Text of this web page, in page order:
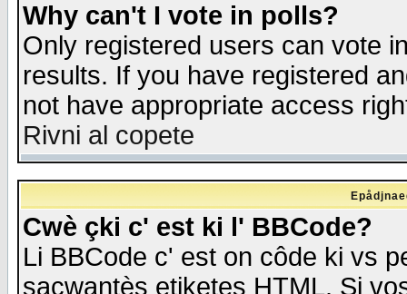
Why can't I vote in polls?
Only registered users can vote
results. If you have registered
not have appropriate access
Rivni al copete
Cwè çki c' est ki l' BBCode?
Li BBCode c' est on côde ki vs
sacwantès etiketes HTML. Si